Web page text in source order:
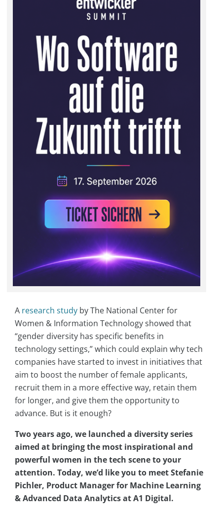
A research study by The National Center for
Women & Information Technology showed that
“gender diversity has specific benefits in
technology settings,” which could explain why tech
companies have started to invest in initiatives that
aim to boost the number of female applicants,
recruit them in a more effective way, retain them
for longer, and give them the opportunity to
advance. But is it enough?
Two years ago, we launched a diversity series
aimed at bringing the most inspirational and
powerful women in the tech scene to your
attention. Today, we’d like you to meet Stefanie
Pichler, Product Manager for Machine Learning
& Advanced Data Analytics at A1 Digital.